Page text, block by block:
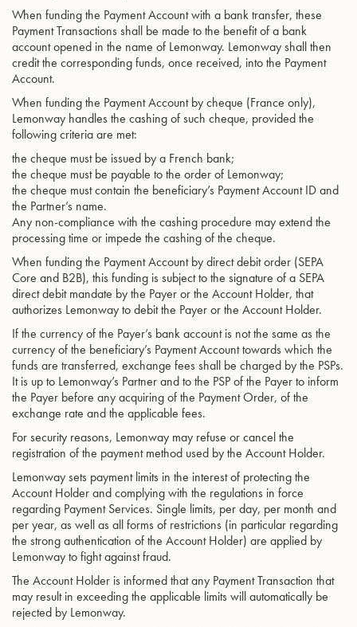
When funding the Payment Account with a bank transfer, these
Payment Transactions shall be made to the benefit of a bank
account opened in the name of Lemonway. Lemonway shall then
credit the corresponding funds, once received, into the Payment
Account.
When funding the Payment Account by cheque (France only),
Lemonway handles the cashing of such cheque, provided the
following criteria are met:
the cheque must be issued by a French bank;
the cheque must be payable to the order of Lemonway;
the cheque must contain the beneficiary’s Payment Account ID and
the Partner’s name.
Any non-compliance with the cashing procedure may extend the
processing time or impede the cashing of the cheque.
When funding the Payment Account by direct debit order (SEPA
Core and B2B), this funding is subject to the signature of a SEPA
direct debit mandate by the Payer or the Account Holder, that
authorizes Lemonway to debit the Payer or the Account Holder.
If the currency of the Payer’s bank account is not the same as the
currency of the beneficiary’s Payment Account towards which the
funds are transferred, exchange fees shall be charged by the PSPs.
It is up to Lemonway’s Partner and to the PSP of the Payer to inform
the Payer before any acquiring of the Payment Order, of the
exchange rate and the applicable fees.
For security reasons, Lemonway may refuse or cancel the
registration of the payment method used by the Account Holder.
Lemonway sets payment limits in the interest of protecting the
Account Holder and complying with the regulations in force
regarding Payment Services. Single limits, per day, per month and
per year, as well as all forms of restrictions (in particular regarding
the strong authentication of the Account Holder) are applied by
Lemonway to fight against fraud.
The Account Holder is informed that any Payment Transaction that
may result in exceeding the applicable limits will automatically be
rejected by Lemonway.